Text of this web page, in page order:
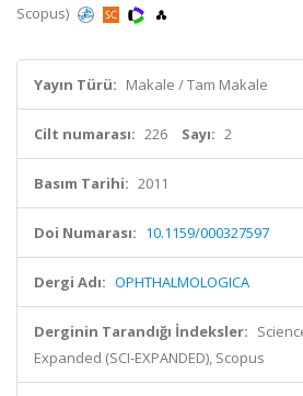
Scopus)
Yayın Türü: Makale / Tam Makale
Cilt numarası: 226 Sayı: 2
Basım Tarihi: 2011
Doi Numarası: 10.1159/000327597
Dergi Adı: OPHTHALMOLOGICA
Derginin Tarandığı İndeksler:
Expanded (SCI-EXPANDED), Scopus